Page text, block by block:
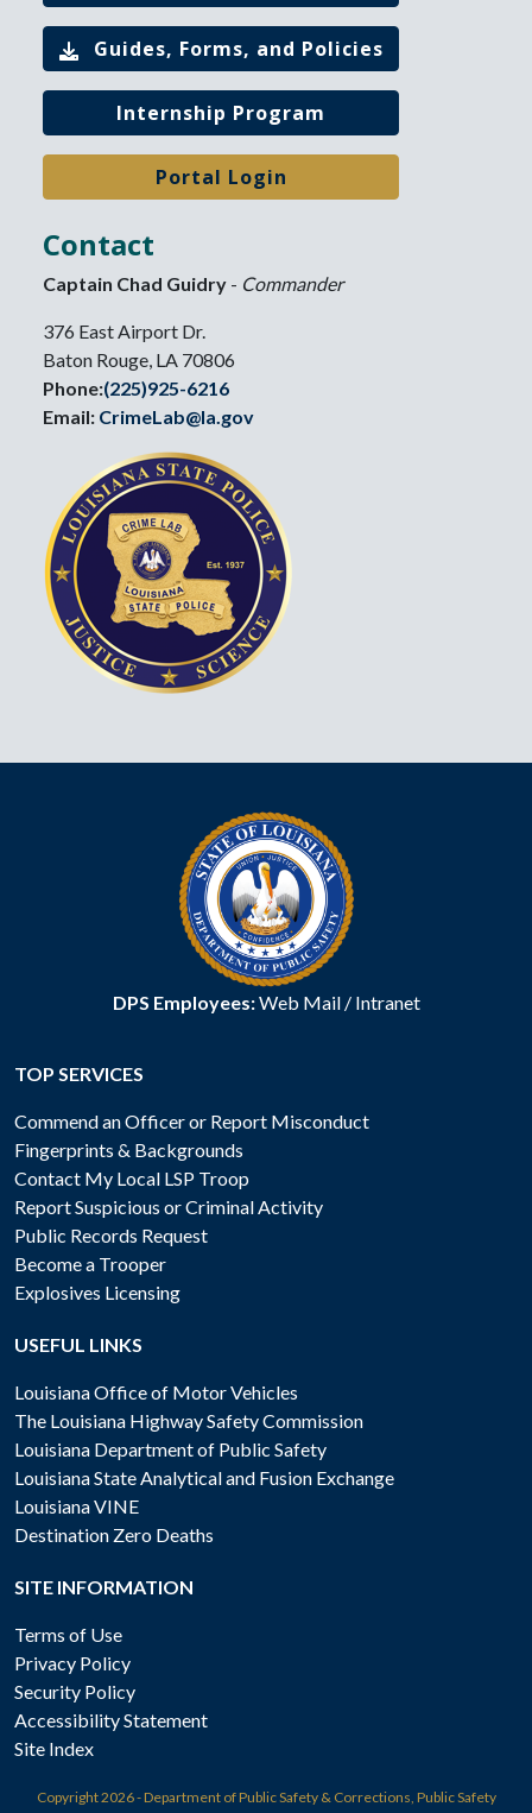
Guides, Forms, and Policies
Internship Program
Portal Login
Contact
Captain Chad Guidry - Commander
376 East Airport Dr.
Baton Rouge, LA 70806
Phone:(225)925-6216
Email: CrimeLab@la.gov
DPS Employees:Web Mail/ Intranet
TOP SERVICES
Commend an Officer or Report Misconduct
Fingerprints & Backgrounds
Contact My Local LSP Troop
Report Suspicious or Criminal Activity
Public Records Request
Become a Trooper
Explosives Licensing
USEFUL LINKS
Louisiana Office of Motor Vehicles
The Louisiana Highway Safety Commission
Louisiana Department of Public Safety
Louisiana State Analytical and Fusion Exchange
Louisiana VINE
Destination Zero Deaths
SITE INFORMATION
Terms of Use
Privacy Policy
Security Policy
Accessibility Statement
Site Index
Copyright2026 - Department of Public Safety & Corrections, Public Safety